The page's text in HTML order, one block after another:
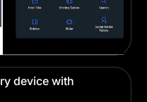
device with